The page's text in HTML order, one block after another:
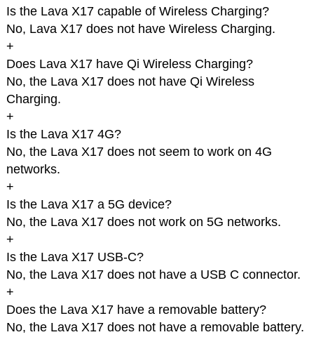
Is the Lava X17 capable of Wireless Charging?
No, Lava X17 does not have Wireless Charging.
+
Does Lava X17 have Qi Wireless Charging?
No, the Lava X17 does not have Qi Wireless
Charging.
+
Is the Lava X17 4G?
No, the Lava X17 does not seem to work on 4G
networks.
+
Is the Lava X17 a 5G device?
No, the Lava X17 does not work on 5G networks.
+
Is the Lava X17 USB-C?
No, the Lava X17 does not have a USB C connector.
+
Does the Lava X17 have a removable battery?
No, the Lava X17 does not have a removable battery.